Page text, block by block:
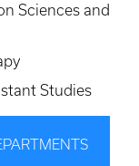
Sciences and
Studies